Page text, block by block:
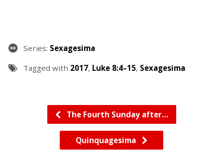
Series: Sexagesima
Tagged with 2017, Luke 8:4–15, Sexagesima
The Fourth Sunday after…
Quinquagesima